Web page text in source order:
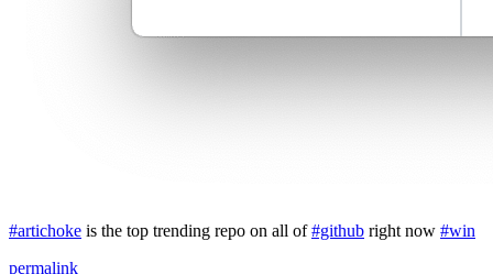
#artichoke is the top trending repo on all of#github right now #win
permalink